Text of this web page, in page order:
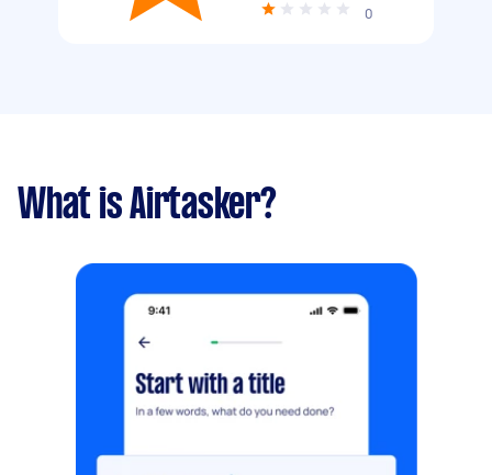
0
What is Airtasker?